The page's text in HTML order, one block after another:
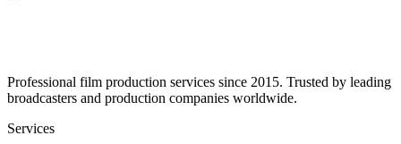
Professional film production services since 2015. Trusted by leading
broadcasters and production companies worldwide.
Services